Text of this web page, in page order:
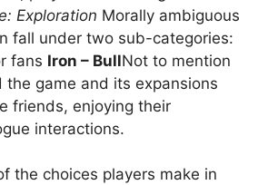
Exploration Morally ambiguous
fall under two sub-categories:
fans Iron – BullNot to mention
game and its expansions
friends, enjoying their
interactions.
the choices players make in